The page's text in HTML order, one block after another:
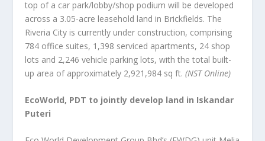
top of a car park/lobby/shop podium will be developed
across a 3.05-acre leasehold land in Brickfields. The
Riveria City is currently under construction, comprising
784 office suites, 1,398 serviced apartments, 24 shop
lots and 2,246 vehicle parking lots, with the total built-
up area of approximately 2,921,984 sq ft.(NST Online)
EcoWorld, PDT to jointly develop land in Iskandar
Puteri